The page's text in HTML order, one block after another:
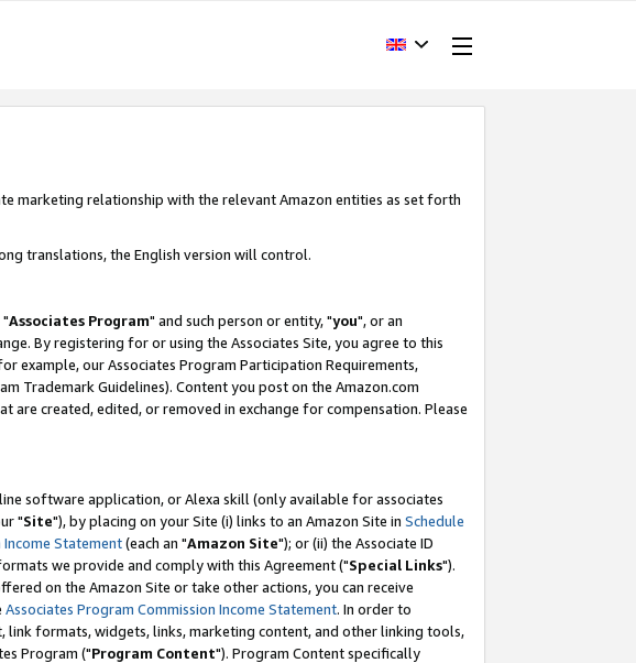
marketing relationship with the relevant Amazon entities as set forth
translations, the English version will control.
Associates Program" and such person or entity, "you", or an
By registering for or using the Associates Site, you agree to this
example, our Associates Program Participation Requirements,
Trademark Guidelines). Content you post on the Amazon.com
created, edited, or removed in exchange for compensation. Please
software application, or Alexa skill (only available for associates
"Site"), by placing on your Site (i) links to an Amazon Site in Schedule
Income Statement(each an "Amazon Site"); or (ii) the Associate ID
we provide and comply with this Agreement ("Special Links").
on the Amazon Site or take other actions, you can receive
Associates Program Commission Income Statement. In order to
formats, widgets, links, marketing content, and other linking tools,
Program ("Program Content"). Program Content specifically